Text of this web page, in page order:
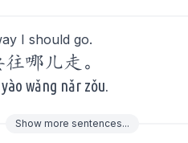
I should go.
哪儿走。
wǎng nǎr zǒu.
Show more sentences...